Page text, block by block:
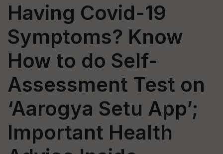
Having Covid-19
Symptoms? Know
How to do Self-
Assessment Test on
‘Aarogya Setu App’;
Important Health